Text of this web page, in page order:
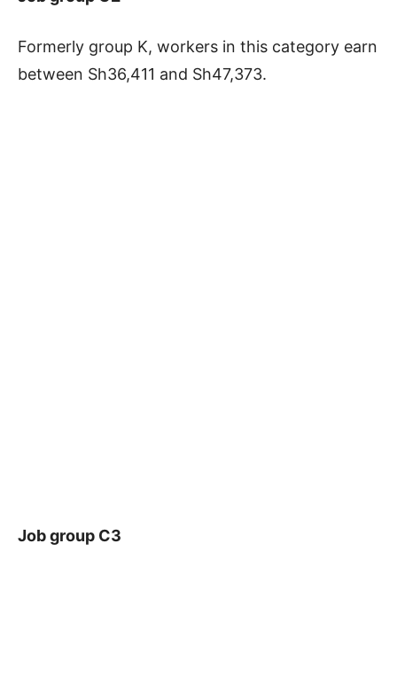
Formerly group K, workers in this category earn
between Sh36,411 and Sh47,373.
Job group C3